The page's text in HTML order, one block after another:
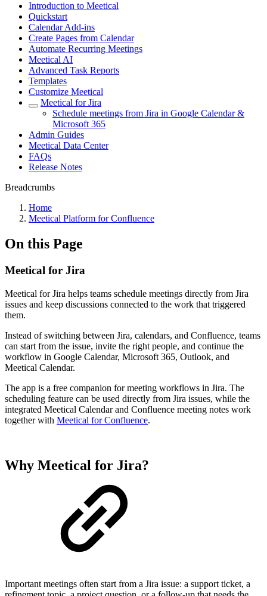
Introduction to Meetical
Quickstart
Calendar Add-ins
Create Pages from Calendar
Automate Recurring Meetings
Meetical AI
Advanced Task Reports
Templates
Customize Meetical
Meetical for Jira
Schedule meetings from Jira in Google Calendar &
Microsoft 365
Admin Guides
Meetical Data Center
FAQs
Release Notes
Breadcrumbs
Home
Meetical Platform for Confluence
On this Page
Meetical for Jira
Meetical for Jira helps teams schedule meetings directly from Jira
issues and keep discussions connected to the work that triggered
them.
Instead of switching between Jira, calendars, and Confluence, teams
can start from the issue, invite the right people, and continue the
workflow in Google Calendar, Microsoft 365, Outlook, and
Meetical Calendar.
The app is a free companion for meeting workflows in Jira. The
scheduling feature can be used directly from Jira issues, while the
integrated Meetical Calendar and Confluence meeting notes work
together with Meetical for Confluence.
Why Meetical for Jira?
Important meetings often start from a Jira issue: a support ticket, a